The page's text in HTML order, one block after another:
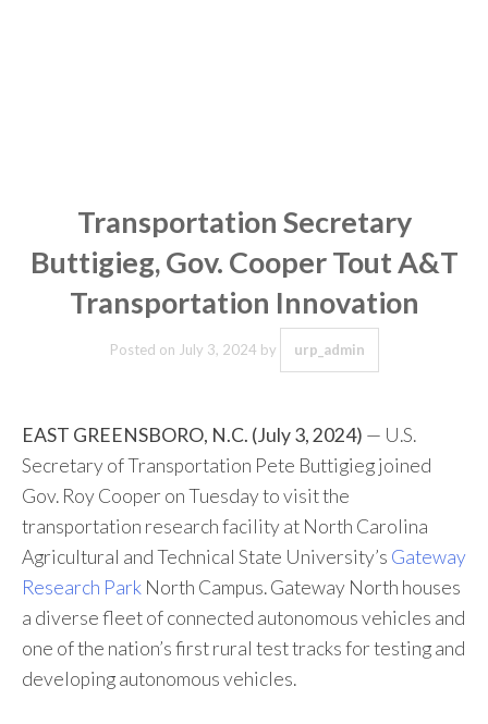
Transportation Secretary
Buttigieg, Gov. Cooper Tout A&T
Transportation Innovation
Posted on July 3, 2024 by urp_admin
EAST GREENSBORO, N.C. (July 3, 2024) — U.S.
Secretary of Transportation Pete Buttigieg joined
Gov. Roy Cooper on Tuesday to visit the
transportation research facility at North Carolina
Agricultural and Technical State University’s Gateway
Research Park North Campus. Gateway North houses
a diverse fleet of connected autonomous vehicles and
one of the nation’s first rural test tracks for testing and
developing autonomous vehicles.